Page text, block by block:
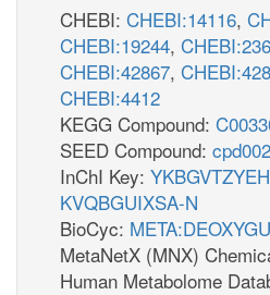
CHEBI: CHEBI:14116,
CHEBI:19244,
CHEBI:42867,
CHEBI:4412
KEGG Compound:
SEED Compound:
InChI Key:
KVQBGUIXSA-N
BioCyc:
MetaNetX (MNX)
Human Metabolome